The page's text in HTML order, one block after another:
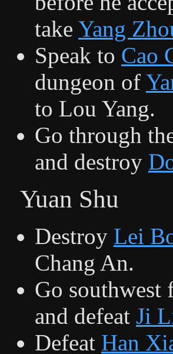
take Yang
Speak to Cao
dungeon of
to Lou Yang.
Go through
and destroy
Yuan Shu
Destroy Lei
Chang An.
Go
and defeat Ji
Defeat Han